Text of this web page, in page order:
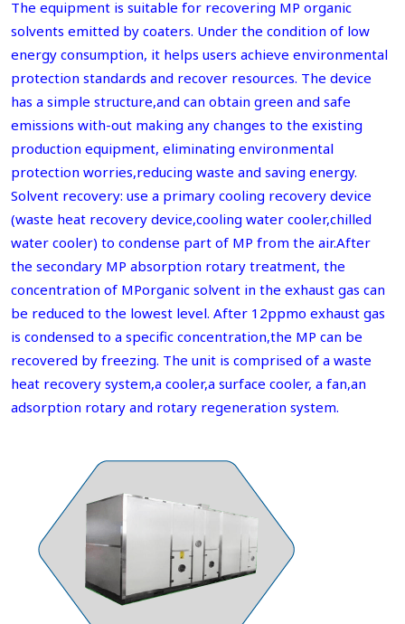
The equipment is suitable for recovering MP organic
solvents emitted by coaters. Under the condition of low
energy consumption, it helps users achieve environmental
protection standards and recover resources. The device
has a simple structure,and can obtain green and safe
emissions with-out making any changes to the existing
production equipment, eliminating environmental
protection worries,reducing waste and saving energy.
Solvent recovery: use a primary cooling recovery device
(waste heat recovery device,cooling water cooler,chilled
water cooler) to condense part of MP from the air.After
the secondary MP absorption rotary treatment, the
concentration of MPorganic solvent in the exhaust gas can
be reduced to the lowest level. After 12ppmo exhaust gas
is condensed to a specific concentration,the MP can be
recovered by freezing. The unit is comprised of a waste
heat recovery system,a cooler,a surface cooler, a fan,an
adsorption rotary and rotary regeneration system.